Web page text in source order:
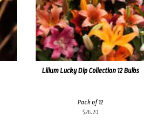
Lilium Lucky Dip Collection 12 Bulbs
Pack of 12
$28.20